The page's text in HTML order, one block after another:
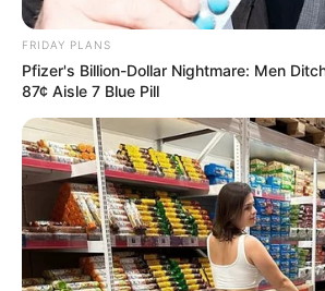
FRIDAY PLANS
Pfizer's Billion-Dollar Nightmare: Men
87¢ Aisle 7 Blue Pill